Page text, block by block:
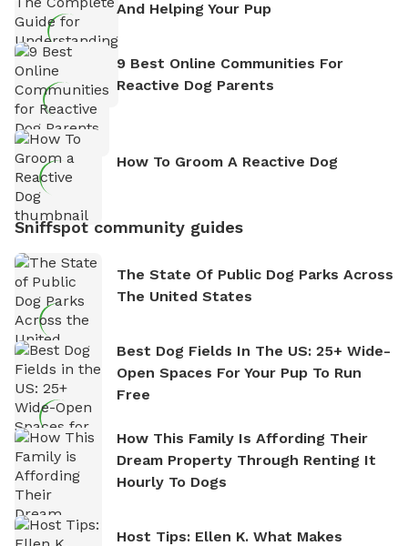
And Helping Your Pup
9 Best Online Communities For
Reactive Dog Parents
How To Groom A Reactive Dog
Sniffspot community guides
The State Of Public Dog Parks Across
The United States
Best Dog Fields In The US: 25+ Wide-
Open Spaces For Your Pup To Run
Free
How This Family Is Affording Their
Dream Property Through Renting It
Hourly To Dogs
Host Tips: Ellen K. What Makes